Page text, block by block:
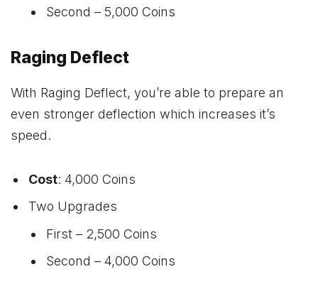
Second – 5,000 Coins
Raging Deflect
With Raging Deflect, you’re able to prepare an
even stronger deflection which increases it’s
speed.
Cost: 4,000 Coins
Two Upgrades
First – 2,500 Coins
Second – 4,000 Coins